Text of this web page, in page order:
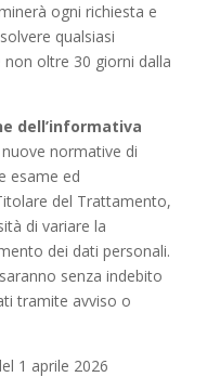
ogni richiesta e
qualsiasi
oltre 30 giorni dalla
dell’informativa
normative di
esame ed
del Trattamento,
di variare la
dei dati personali.
senza indebito
tramite avviso o
1 aprile 2026